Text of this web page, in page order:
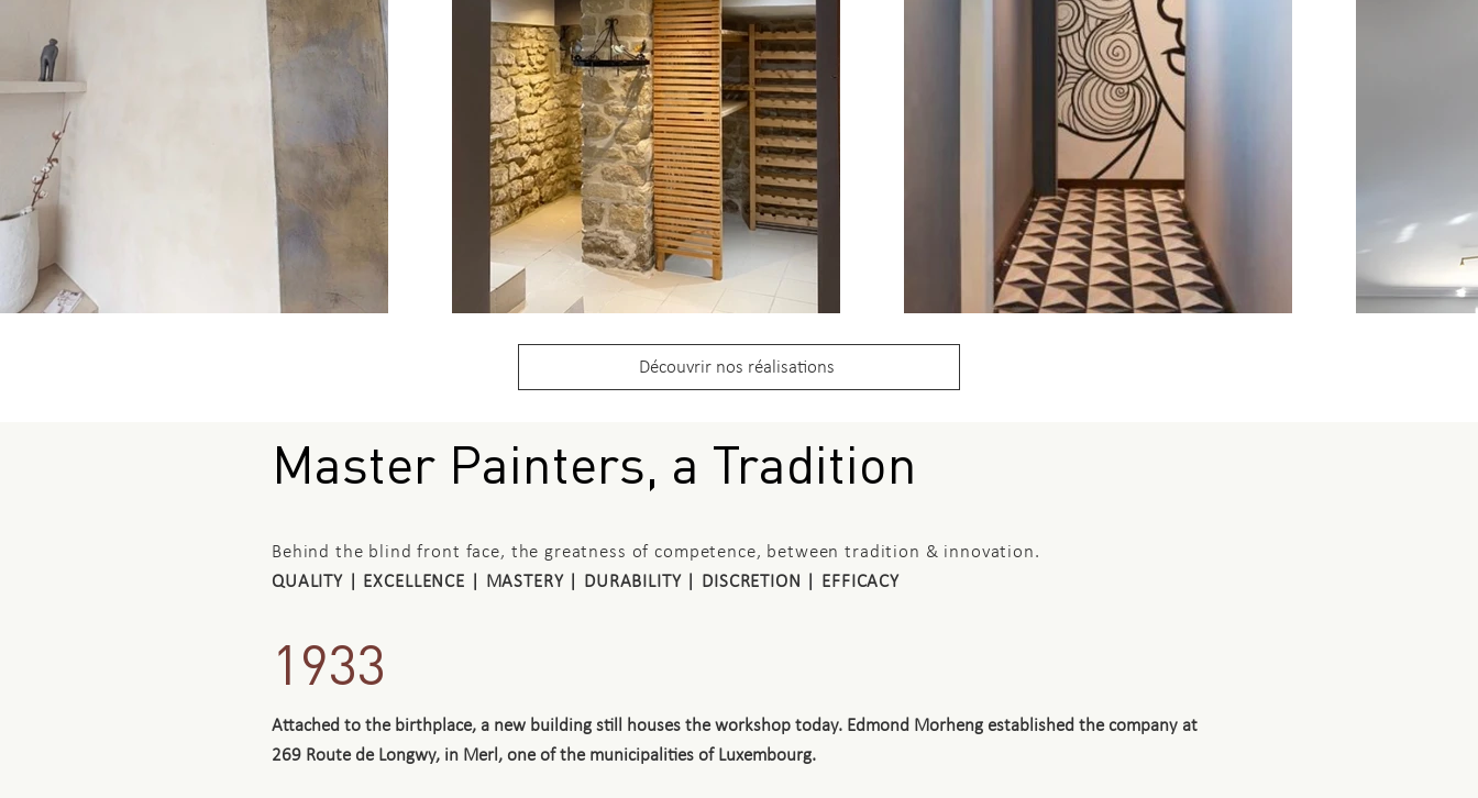
Découvrir nos réalisations
Master Painters, a Tradition
Behind the blind front face, the greatness of competence, between tradition & innovation.
QUALITY | EXCELLENCE | MASTERY | DURABILITY | DISCRETION | EFFICACY
1933
Attached to the birthplace, a new building still houses the workshop today. Edmond Morheng established the company at
269 Route de Longwy, in Merl, one of the municipalities of Luxembourg.